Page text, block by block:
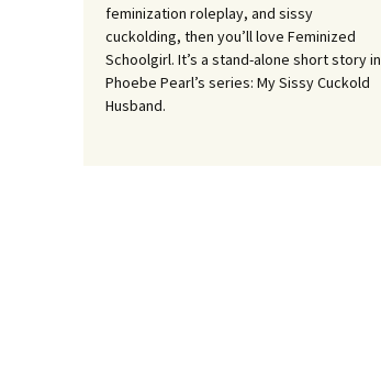
feminization roleplay, and sissy
cuckolding, then you’ll love Feminized
Schoolgirl. It’s a stand-alone short story in
Phoebe Pearl’s series: My Sissy Cuckold
Husband.